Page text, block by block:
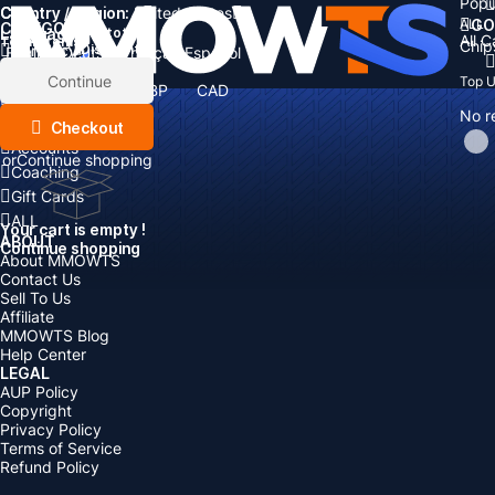
All
No
ALL
Top
Country / Region: United States
Language:
English Deutsch Français
Español
Currency:
EUR GBP
CAD
AUD
Cart
Total items
Subtotal:
Discount: -
Continue
Checkout
orContinue shopping
Your cart is empty !
Continue shopping
CATEGORIES
Currency
Items
Top Up
Accounts
Coaching
Gift Cards
ALL
ABOUT
About MMOWTS
Contact Us
Sell To Us
Affiliate
MMOWTS Blog
Help Center
LEGAL
AUP Policy
Copyright
Privacy Policy
Terms of Service
Refund Policy